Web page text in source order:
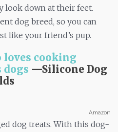
look down at their feet.
dog breed, so you can
like your friend’s pup.
loves cooking
dogs —Silicone Dog
Amazon
dog treats. With this dog-